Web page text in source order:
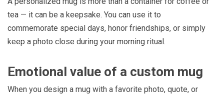
tea — it can be a keepsake. You can use it to
commemorate special days, honor friendships, or simply
keep a photo close during your morning ritual.
Emotional value of a custom mug
When you design a mug with a favorite photo, quote, or